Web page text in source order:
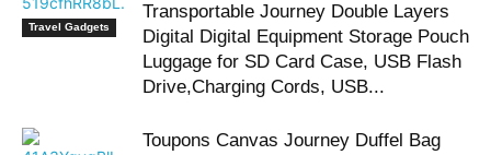
Travel Gadgets
Transportable Journey Double Layers
Digital Digital Equipment Storage Pouch
Luggage for SD Card Case, USB Flash
Drive,Charging Cords, USB...
Toupons Canvas Journey Duffel Bag